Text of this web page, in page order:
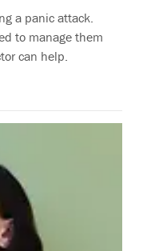
a panic attack.
to manage them
can help.